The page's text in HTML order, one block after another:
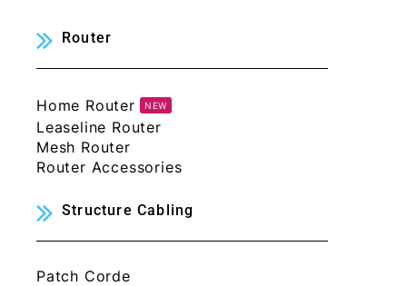
Router
Home Router NEW
Leaseline Router
Mesh Router
Router Accessories
Structure Cabling
Patch Corde